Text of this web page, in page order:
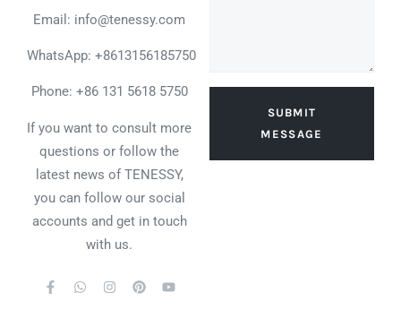
Email: info@tenessy.com
WhatsApp: +8613156185750
Phone: +86 131 5618 5750
If you want to consult more
questions or follow the
latest news of TENESSY,
you can follow our social
accounts and get in touch
with us.
SUBMIT
MESSAGE